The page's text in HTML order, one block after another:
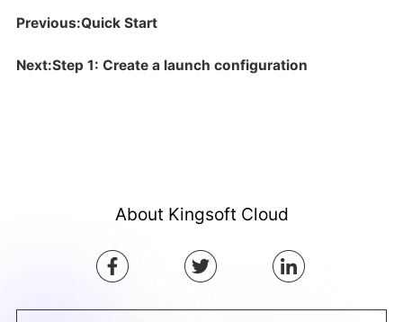
Previous:Quick Start
Next:Step 1: Create a launch configuration
About Kingsoft Cloud